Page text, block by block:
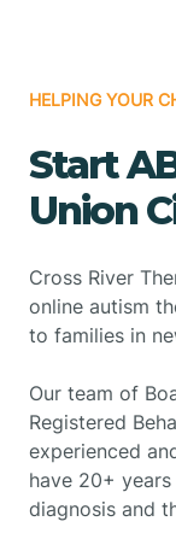
HELPING YOUR
Start
Union
Cross River
online autism
to families in
Our team of
Registered
experienced
have 20+
diagnosis and